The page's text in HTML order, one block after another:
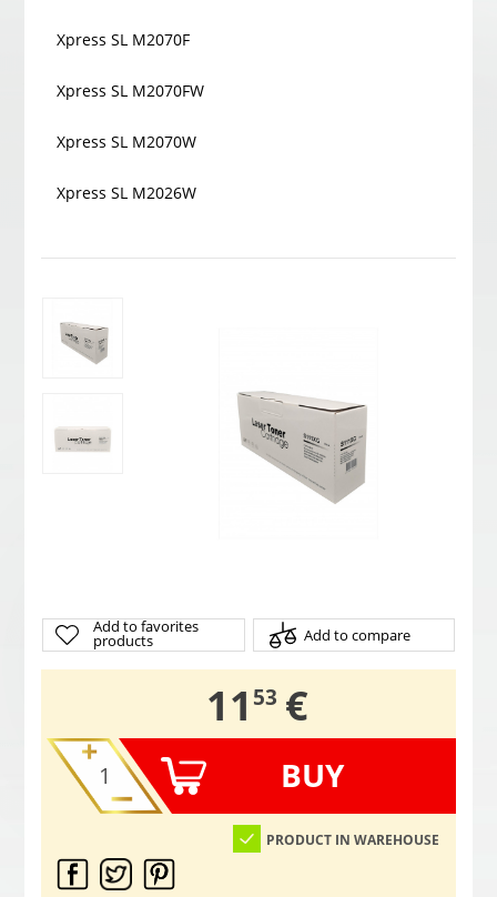
Xpress SL M2070F
Xpress SL M2070FW
Xpress SL M2070W
Xpress SL M2026W
Add to favorites
products Add to compare
11,
53 €
BUY
PRODUCT IN WAREHOUSE